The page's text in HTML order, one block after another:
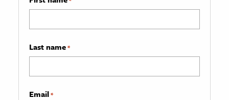
Last name*
Email*